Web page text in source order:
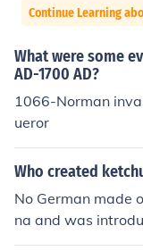
Continue Learning
What were some
AD-1700 AD?
1066-Norman
ueror
Who created
No German made
na and was
came with the